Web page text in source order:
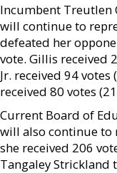
Incumbent Treutlen
will continue to
defeated her
vote. Gillis received
Jr. received 94 votes
received 80 votes
Current Board of
will also continue to
she received 206
Tangaley Strickland